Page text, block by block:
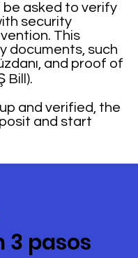
asked to verify
security
This
documents, such
and proof of
Bill).
and verified, the
and start
3 pasos